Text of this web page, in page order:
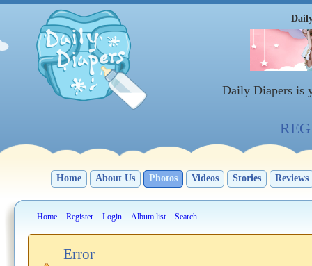
Daily Diapers is
Home About Us Photos Videos Stories Reviews
Home Register Login Album list Search
Error